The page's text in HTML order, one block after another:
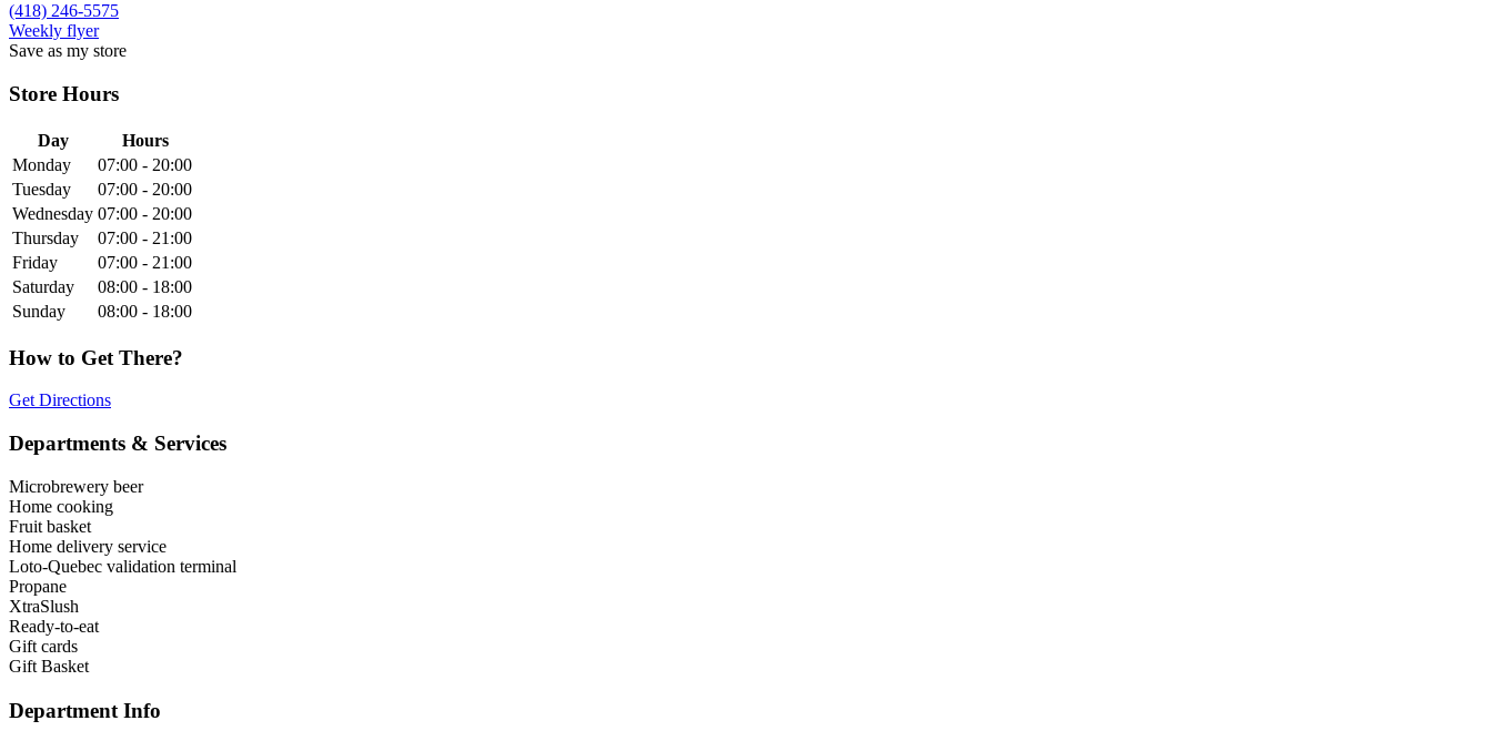
(418) 246-5575
Weekly flyer
Save as my store
Store Hours
Day
Hours
Monday
07:00 - 20:00
Tuesday
07:00 - 20:00
Wednesday 07:00 - 20:00
Thursday
07:00 - 21:00
Friday
07:00 - 21:00
Saturday
08:00 - 18:00
Sunday
08:00 - 18:00
How to Get There?
Get Directions
Departments & Services
Microbrewery beer
Home cooking
Fruit basket
Home delivery service
Loto-Quebec validation terminal
Propane
XtraSlush
Ready-to-eat
Gift cards
Gift Basket
Department Info